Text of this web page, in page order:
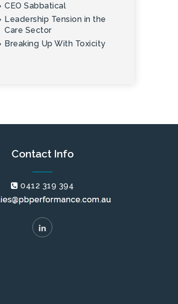
CEO Sabbatical
Leadership Tension in the
Care Sector
Breaking Up With Toxicity
Contact Info
0412 319 394